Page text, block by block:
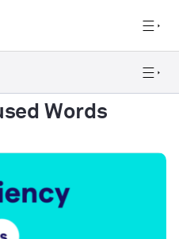
Words